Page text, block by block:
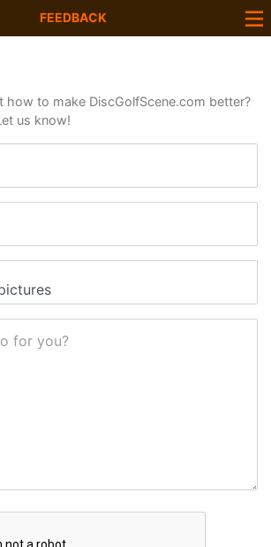
FEEDBACK
how to make DiscGolfScene.com better?
us know!
for you?